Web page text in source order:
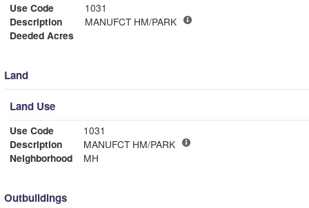
Use Code
1031
Description
MANUFCT HM/PARK
Deeded Acres
Land
Land Use
Use Code
1031
Description
MANUFCT HM/PARK
Neighborhood
MH
Outbuildings